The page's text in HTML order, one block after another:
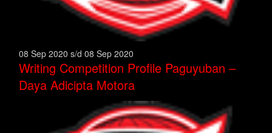
08 Sep 2020 s/d 08 Sep 2020
Writing Competition Profile Paguyuban –
Daya Adicipta Motora